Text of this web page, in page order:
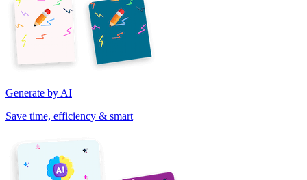
Generate by AI
Save time, efficiency & smart